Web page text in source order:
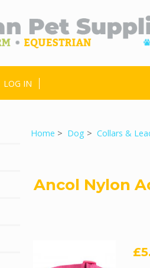
LOG IN
Home > Dog > Collars &
Ancol Nylon